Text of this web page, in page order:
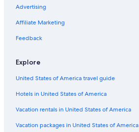
4 Star Hotels in Monterosso al Mare
Luxury Hotels in Levanto
5 Star Hotels in Bonassola
Hotels with a Pool in Levanto
Rv Parks in Monterosso al Mare
Hotels with Free Parking in Levanto
Boutique Hotels in Monterosso al Mare
Advertising
Affiliate Marketing
Feedback
Explore
United States of America travel guide
Hotels in United States of America
Vacation rentals in United States of America
Vacation packages in United States of America